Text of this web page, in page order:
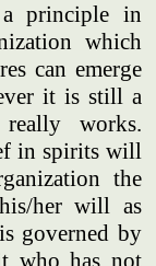
principle in
which
can emerge
it is still a
works.
in spirits will
the
her will as
governed by
who has not